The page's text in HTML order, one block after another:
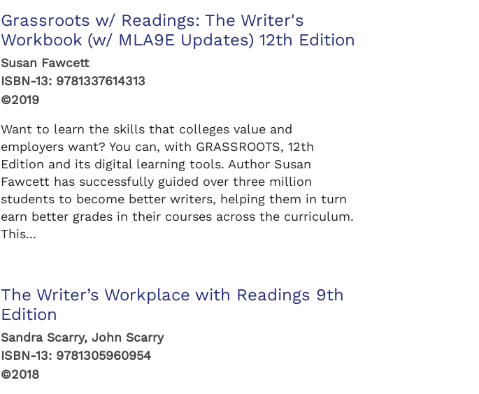
Grassroots w/ Readings: The Writer's
Workbook (w/ MLA9E Updates) 12th Edition
Susan Fawcett
ISBN-13: 9781337614313
©2019
Want to learn the skills that colleges value and
employers want? You can, with GRASSROOTS, 12th
Edition and its digital learning tools. Author Susan
Fawcett has successfully guided over three million
students to become better writers, helping them in turn
earn better grades in their courses across the curriculum.
This...
The Writer’s Workplace with Readings 9th
Edition
Sandra Scarry, John Scarry
ISBN-13: 9781305960954
©2018